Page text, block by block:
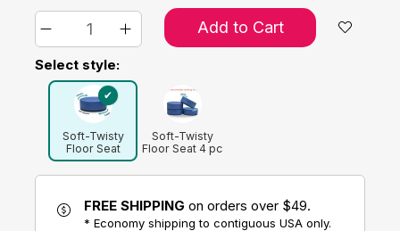
Add to Cart
Select style:
Soft-Twisty
Floor Seat
Soft-Twisty
Floor Seat 4 pc
Seating Pack
FREE SHIPPING on orders over $49.
* Economy shipping to contiguous USA only.